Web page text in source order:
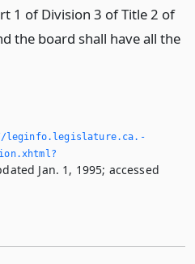
1 of Division 3 of Title 2 of
the board shall have all the
leginfo.­legislature.­ca.­
Jan. 1, 1995; accessed